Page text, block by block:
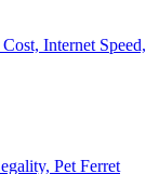
Internet Speed,
Pet Ferret